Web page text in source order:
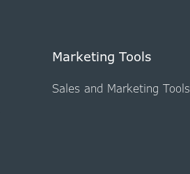
Marketing Tools
Sales and Marketing Tools